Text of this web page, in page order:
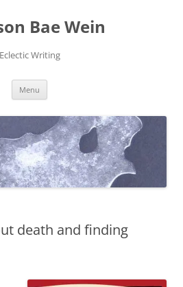
Bae Wein
Eclectic Writing
Menu
death and finding